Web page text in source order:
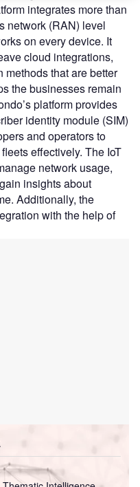
integrates more than
network (RAN) level
on every device. It
cloud integrations,
that are better
the businesses remain
platform provides
identity module (SIM)
and operators to
effectively. The IoT
network usage,
insights about
Additionally, the
with the help of